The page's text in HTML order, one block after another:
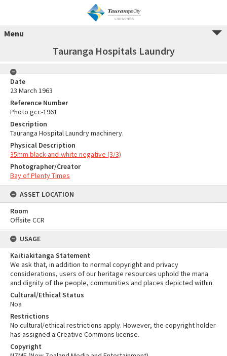
Menu
Tauranga Hospitals Laundry
Date
23 March 1963
Reference Number
Photo gcc-1961
Description
Tauranga Hospital Laundry machinery.
Physical Description
35mm black-and-white negative (3/3)
Photographer/Creator
Bay of Plenty Times
ASSET LOCATION
Room
Offsite CCR
USAGE
Kaitiakitanga Statement
We ask that, in addition to normal copyright and privacy
considerations, users of our heritage resources uphold the mana
and dignity of the people, communities and places depicted within.
Cultural/Ethical Status
Noa
Restrictions
No cultural/ethical restrictions apply. However, the copyright holder
has assigned a Creative Commons license.
Copyright